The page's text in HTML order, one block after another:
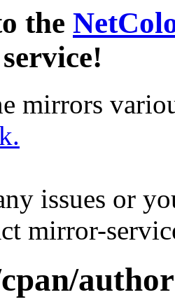
the
mirrors
issues or
mirror-